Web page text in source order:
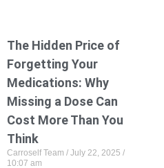
The Hidden Price of
Forgetting Your
Medications: Why
Missing a Dose Can
Cost More Than You
Think
Carroself Team
July 22, 2025
10:07 am